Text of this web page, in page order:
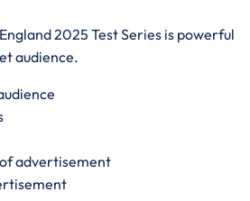
2025 Test Series is powerful
audience.
advertisement